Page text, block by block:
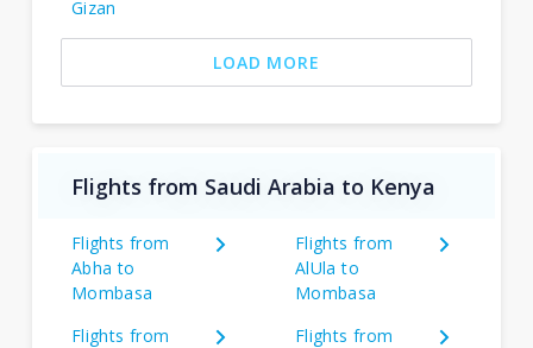
Gizan
LOAD MORE
Flights from Saudi Arabia to Kenya
Flights from
Abha to
Mombasa
Flights from
AlUla to
Mombasa
Flights from
Flights from